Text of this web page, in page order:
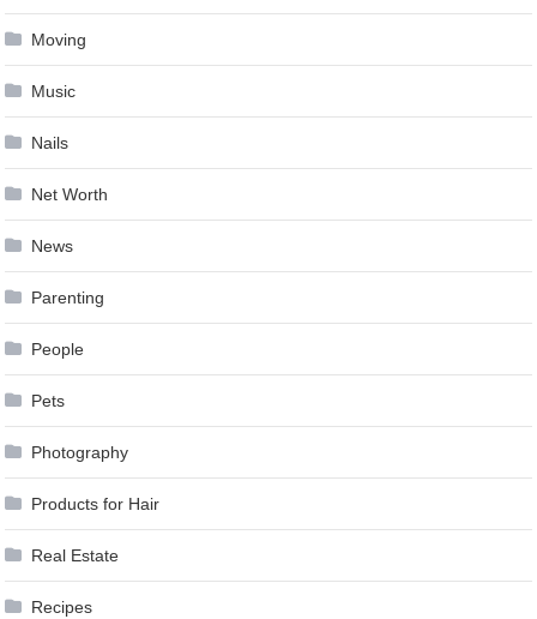
Moving
Music
Nails
Net Worth
News
Parenting
People
Pets
Photography
Products for Hair
Real Estate
Recipes